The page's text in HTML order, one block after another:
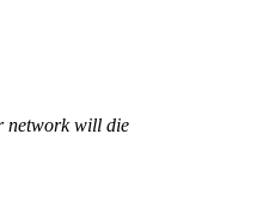
network will die